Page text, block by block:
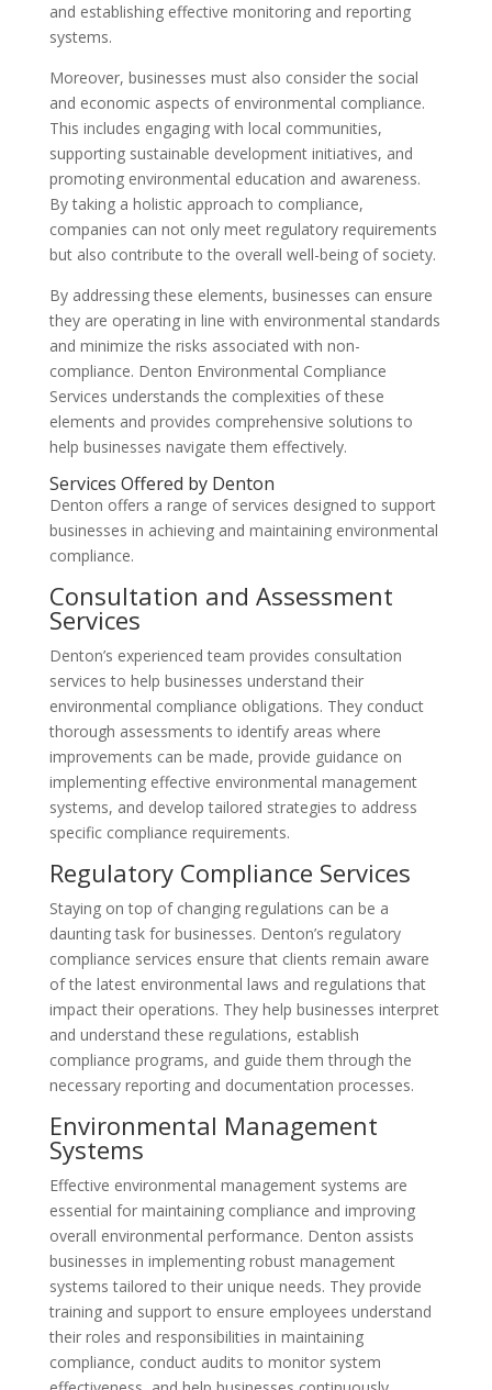
and establishing effective monitoring and reporting
systems.
Moreover, businesses must also consider the social
and economic aspects of environmental compliance.
This includes engaging with local communities,
supporting sustainable development initiatives, and
promoting environmental education and awareness.
By taking a holistic approach to compliance,
companies can not only meet regulatory requirements
but also contribute to the overall well-being of society.
By addressing these elements, businesses can ensure
they are operating in line with environmental standards
and minimize the risks associated with non-
compliance. Denton Environmental Compliance
Services understands the complexities of these
elements and provides comprehensive solutions to
help businesses navigate them effectively.
Services Offered by Denton
Denton offers a range of services designed to support
businesses in achieving and maintaining environmental
compliance.
Consultation and Assessment
Services
Denton’s experienced team provides consultation
services to help businesses understand their
environmental compliance obligations. They conduct
thorough assessments to identify areas where
improvements can be made, provide guidance on
implementing effective environmental management
systems, and develop tailored strategies to address
specific compliance requirements.
Regulatory Compliance Services
Staying on top of changing regulations can be a
daunting task for businesses. Denton’s regulatory
compliance services ensure that clients remain aware
of the latest environmental laws and regulations that
impact their operations. They help businesses interpret
and understand these regulations, establish
compliance programs, and guide them through the
necessary reporting and documentation processes.
Environmental Management
Systems
Effective environmental management systems are
essential for maintaining compliance and improving
overall environmental performance. Denton assists
businesses in implementing robust management
systems tailored to their unique needs. They provide
training and support to ensure employees understand
their roles and responsibilities in maintaining
compliance, conduct audits to monitor system